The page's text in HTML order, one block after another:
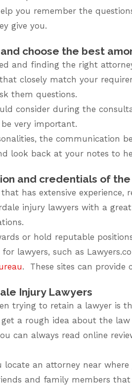
you remember the
give you.
choose the best
and finding the right
closely match your
them questions.
consider during the
very important.
the communication
look back at your notes to
and credentials of
has extensive
injury lawyers with a
or hold reputable
lawyers, such as
. These sites can provide
Injury Lawyers
trying to retain a lawyer is
a rough idea about the
can always read online
locate an attorney near
and family members